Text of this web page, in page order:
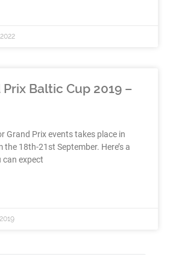
Baltic Cup 2019 –
Grand Prix events takes place in
18th-21st September. Here’s a
expect